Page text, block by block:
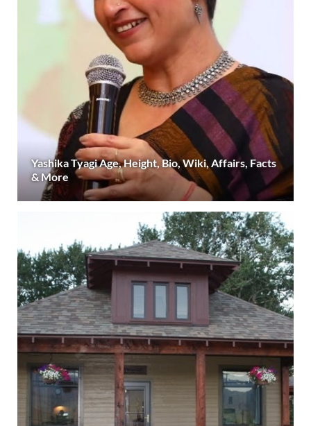
Yashika Tyagi Age, Height, Bio, Wiki, Affairs, Facts
& More